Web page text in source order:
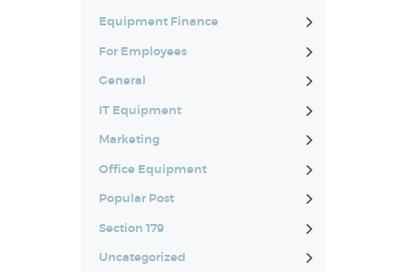
Equipment Finance
For Employees
General
IT Equipment
Marketing
Office Equipment
Popular Post
Section 179
Uncategorized